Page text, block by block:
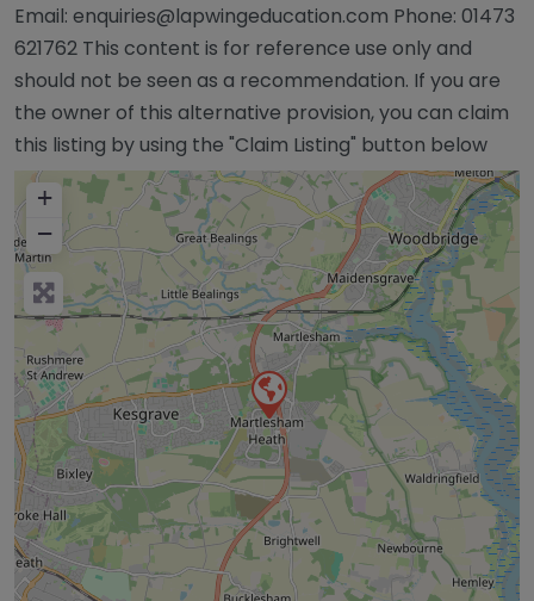
Email: enquiries@lapwingeducation.com Phone: 01473
621762 This content is for reference use only and
should not be seen as a recommendation. If you are
the owner of this alternative provision, you can claim
this listing by using the "Claim Listing" button below
+
−